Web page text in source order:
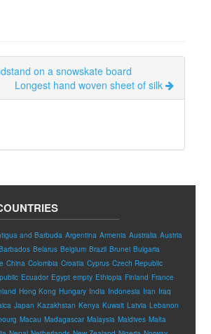
on a snowskate board
Longest hand woven sheet of silk
and Barbuda Argentina Armenia Australia Austria
Belarus Belgium Brazil Brunei Bulgaria
China Colombia Croatia Cyprus Czech Republic
Ecuador Egypt empty Ethiopia Finland France
Hong Kong Hungary India Indonesia Iran Iraq
Japan Kazakhstan Kenya Kuwait Latvia Lebanon
Macau Madagascar Malaysia Maldives Malta